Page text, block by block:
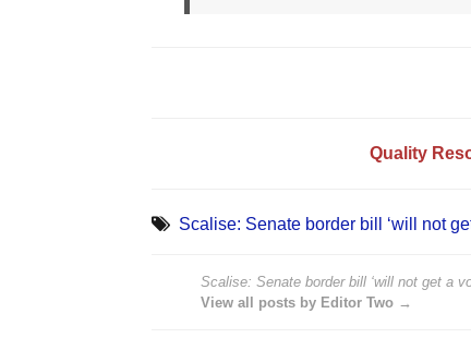
Quality
Scalise: Senate border bill ‘will not
Scalise: Senate border bill ‘will not get a
View all posts by Editor Two →